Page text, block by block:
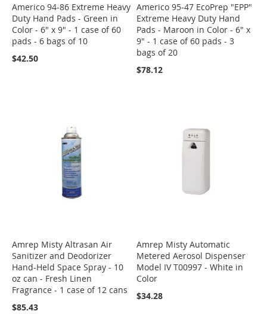
Americo 94-86 Extreme Heavy
Duty Hand Pads - Green in
Color - 6" x 9" - 1 case of 60
pads - 6 bags of 10
$42.50
Americo 95-47 EcoPrep "EPP"
Extreme Heavy Duty Hand
Pads - Maroon in Color - 6" x
9" - 1 case of 60 pads - 3
bags of 20
$78.12
Amrep Misty Altrasan Air
Sanitizer and Deodorizer
Hand-Held Space Spray - 10
oz can - Fresh Linen
Fragrance - 1 case of 12 cans
$85.43
Amrep Misty Automatic
Metered Aerosol Dispenser
Model IV T00997 - White in
Color
$34.28